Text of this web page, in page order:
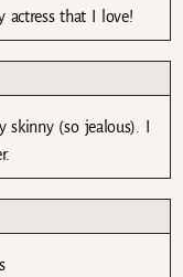
actress that I love!
(so jealous). I